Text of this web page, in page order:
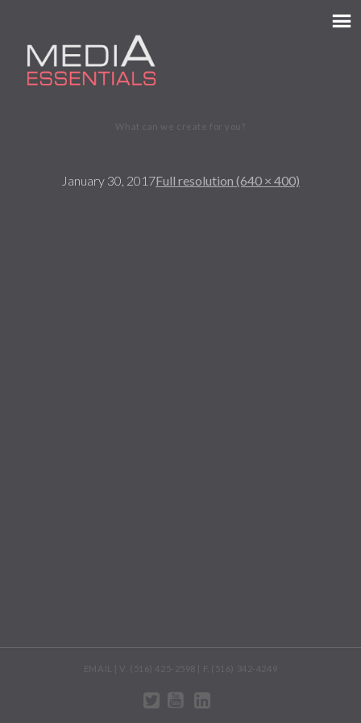
MEDIA ESSENTIALS
What can we create for you?
January 30, 2017Full resolution (640 × 400)
EMAIL | V. (516) 425-2598 | F. (516) 342-4249